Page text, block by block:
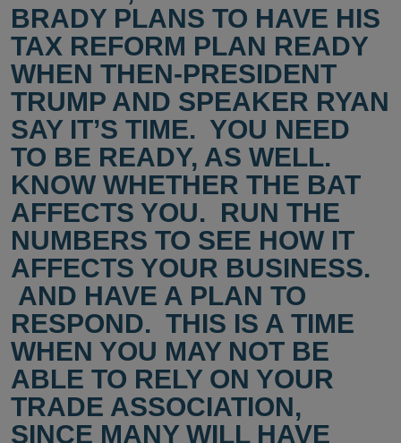
BRADY PLANS TO HAVE HIS
TAX REFORM PLAN READY
WHEN THEN-PRESIDENT
TRUMP AND SPEAKER RYAN
SAY IT’S TIME. YOU NEED
TO BE READY, AS WELL.
KNOW WHETHER THE BAT
AFFECTS YOU. RUN THE
NUMBERS TO SEE HOW IT
AFFECTS YOUR BUSINESS.
AND HAVE A PLAN TO
RESPOND. THIS IS A TIME
WHEN YOU MAY NOT BE
ABLE TO RELY ON YOUR
TRADE ASSOCIATION,
SINCE MANY WILL HAVE